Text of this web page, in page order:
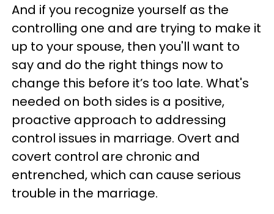
And if you recognize yourself as the
controlling one and are trying to make it
up to your spouse, then you'll want to
say and do the right things now to
change this before it’s too late. What's
needed on both sides is a positive,
proactive approach to addressing
control issues in marriage. Overt and
covert control are chronic and
entrenched, which can cause serious
trouble in the marriage.